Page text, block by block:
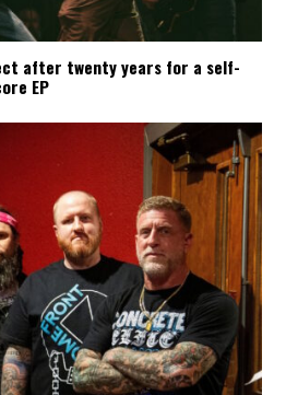
after twenty years for a self-
EP